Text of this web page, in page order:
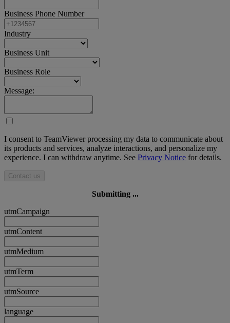
Business Phone Number
Industry
Business Unit
Business Role
Message:
I consent to TeamViewer processing my data to communicate about
its products and services, analyze interactions, and personalize my
experience. I can withdraw anytime. See Privacy Notice for details.
Contact us
Submitting ...
utmCampaign
utmContent
utmMedium
utmTerm
utmSource
language